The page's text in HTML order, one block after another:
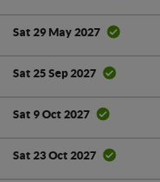
Sat 29 May 2027
Sat 25 Sep 2027
Sat 9 Oct 2027
Sat 23 Oct 2027